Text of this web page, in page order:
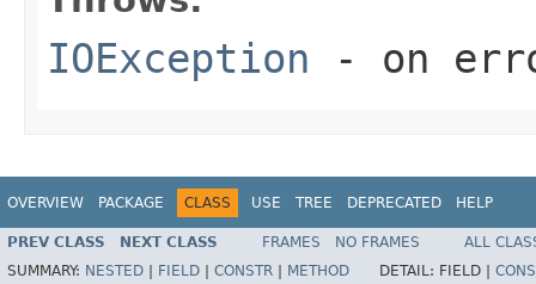
IOException - on
OVERVIEW PACKAGE CLASS USE TREE DEPRECATED HELP
PREV CLASS NEXT CLASS FRAMES NO FRAMES
ALL
SUMMARY: NESTED FIELD CONSTR METHOD DETAIL: FIELD |